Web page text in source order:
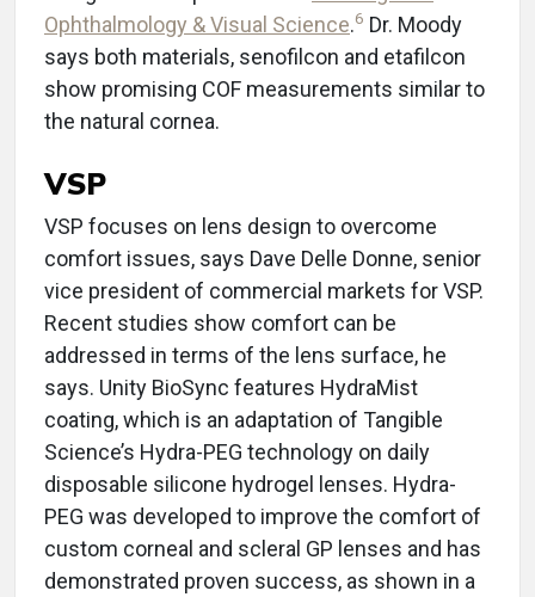
Ophthalmology & Visual Science.6 Dr. Moody
says both materials, senofilcon and etafilcon
show promising COF measurements similar to
the natural cornea.
VSP
VSP focuses on lens design to overcome
comfort issues, says Dave Delle Donne, senior
vice president of commercial markets for VSP.
Recent studies show comfort can be
addressed in terms of the lens surface, he
says. Unity BioSync features HydraMist
coating, which is an adaptation of Tangible
Science’s Hydra-PEG technology on daily
disposable silicone hydrogel lenses. Hydra-
PEG was developed to improve the comfort of
custom corneal and scleral GP lenses and has
demonstrated proven success, as shown in a